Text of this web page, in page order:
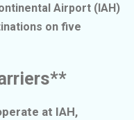
Airport (IAH)
on five
at IAH,